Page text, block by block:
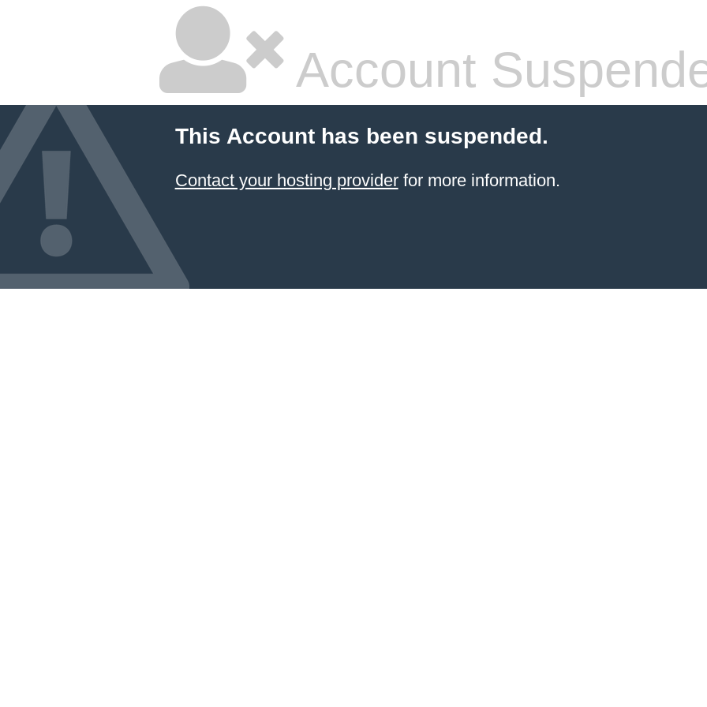
Account
This Account has been suspended.
Contact your hosting providerfor more information.